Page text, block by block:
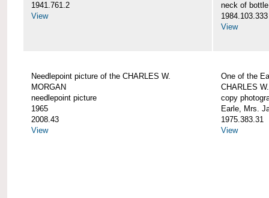
1941.761.2
View
neck of bottle
1984.103.333
View
Needlepoint picture of the CHARLES W.
MORGAN
needlepoint picture
1965
2008.43
View
One of the
CHARLES
copy
Earle, Mrs.
1975.383.31
View